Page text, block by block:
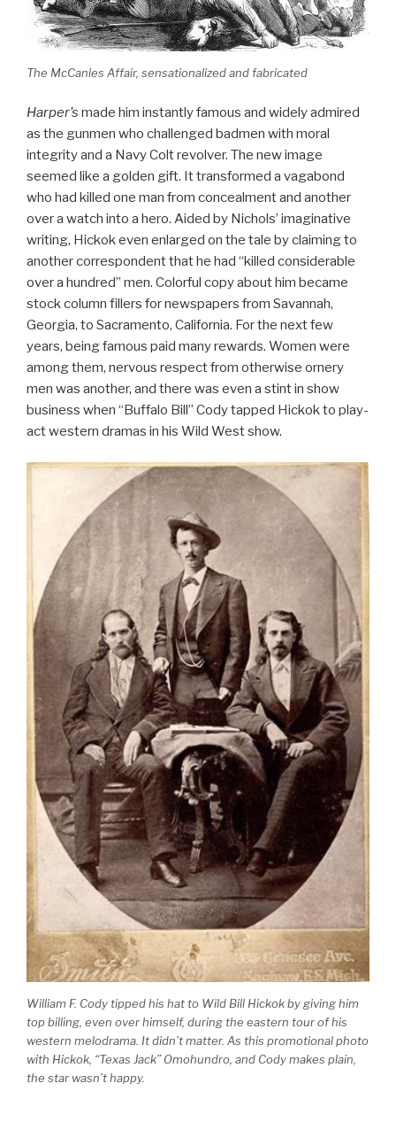
The McCanles Affair, sensationalized and fabricated
Harper’s made him instantly famous and widely admired
as the gunmen who challenged badmen with moral
integrity and a Navy Colt revolver. The new image
seemed like a golden gift. It transformed a vagabond
who had killed one man from concealment and another
over a watch into a hero. Aided by Nichols’ imaginative
writing, Hickok even enlarged on the tale by claiming to
another correspondent that he had “killed considerable
over a hundred” men. Colorful copy about him became
stock column fillers for newspapers from Savannah,
Georgia, to Sacramento, California. For the next few
years, being famous paid many rewards. Women were
among them, nervous respect from otherwise ornery
men was another, and there was even a stint in show
business when “Buffalo Bill” Cody tapped Hickok to play-
act western dramas in his Wild West show.
William F. Cody tipped his hat to Wild Bill Hickok by giving him
top billing, even over himself, during the eastern tour of his
western melodrama. It didn’t matter. As this promotional photo
with Hickok, “Texas Jack” Omohundro, and Cody makes plain,
the star wasn’t happy.